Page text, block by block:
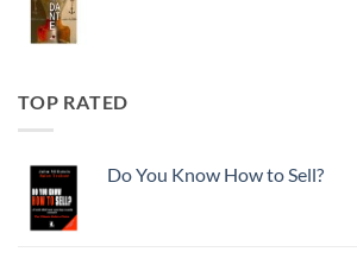
TOP RATED
Do You Know How to Sell?